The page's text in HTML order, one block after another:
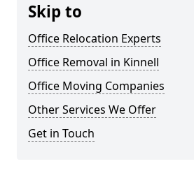
Skip to
Office Relocation Experts
Office Removal in Kinnell
Office Moving Companies
Other Services We Offer
Get in Touch